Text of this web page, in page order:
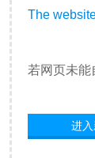
The
若网页未能
进